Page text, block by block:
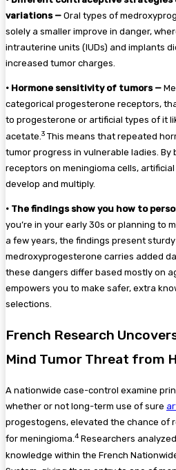
variations — Oral types of
solely a smaller improve in danger,
intrauterine units (IUDs) and implants
increased tumor charges.
• Hormone sensitivity of tumors —
categorical progesterone receptors,
to progesterone or artificial types of it
acetate.3 This means that repeated
tumor progress in vulnerable ladies.
receptors on meningioma cells,
develop and multiply.
• The findings show you how to
you’re in your early 30s or planning to
a few years, the findings present
medroxyprogesterone carries added
these dangers differ based mostly on
empowers you to make safer, extra
selections.
French Research
Mind Tumor Threat from
A nationwide case-control examine
whether or not long-term use of sure
progestogens, elevated the chance of
for meningioma.4 Researchers
knowledge within the French